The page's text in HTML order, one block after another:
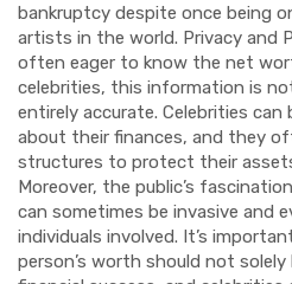
bankruptcy despite once being
artists in the world. Privacy and
often eager to know the net
celebrities, this information is
entirely accurate. Celebrities
about their finances, and they
structures to protect their
Moreover, the public’s
can sometimes be invasive and
individuals involved. It’s
person’s worth should not